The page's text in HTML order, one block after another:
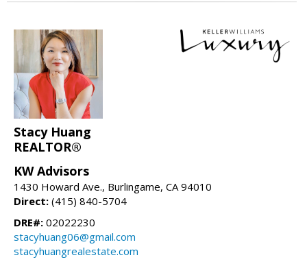
Stacy Huang
REALTOR®
KW Advisors
1430 Howard Ave., Burlingame, CA 94010
Direct: (415) 840-5704
DRE#: 02022230
stacyhuang06@gmail.com
stacyhuangrealestate.com